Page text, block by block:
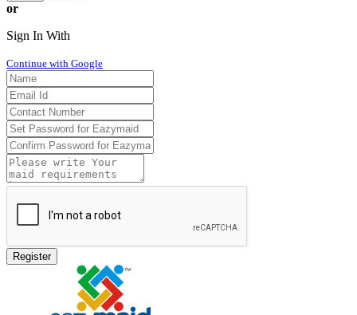
or
Sign In With
Continue with Google
Register